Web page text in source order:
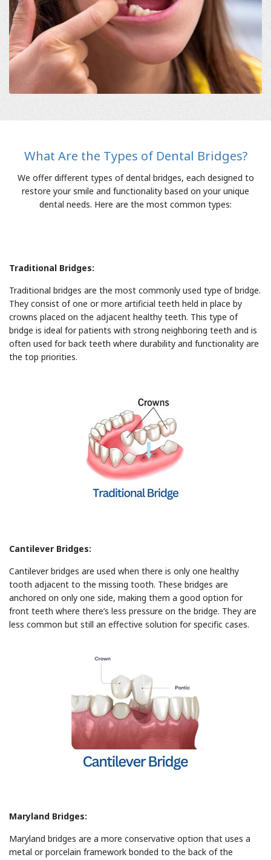
What Are the Types of Dental Bridges?
We offer different types of dental bridges, each designed to
restore your smile and functionality based on your unique
dental needs. Here are the most common types:
Traditional Bridges:
Traditional bridges are the most commonly used type of bridge.
They consist of one or more artificial teeth held in place by
crowns placed on the adjacent healthy teeth. This type of
bridge is ideal for patients with strong neighboring teeth and is
often used for back teeth where durability and functionality are
the top priorities.
Cantilever Bridges:
Cantilever bridges are used when there is only one healthy
tooth adjacent to the missing tooth. These bridges are
anchored on only one side, making them a good option for
front teeth where there’s less pressure on the bridge. They are
less common but still an effective solution for specific cases.
Maryland Bridges:
Maryland bridges are a more conservative option that uses a
metal or porcelain framework bonded to the back of the